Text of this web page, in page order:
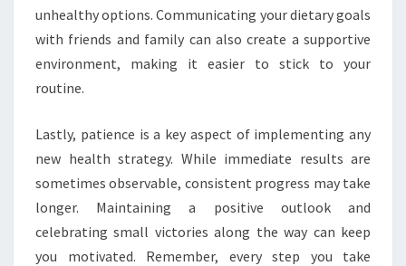
unhealthy options. Communicating your dietary goals
with friends and family can also create a supportive
environment, making it easier to stick to your
routine.
Lastly, patience is a key aspect of implementing any
new health strategy. While immediate results are
sometimes observable, consistent progress may take
longer. Maintaining a positive outlook and
celebrating small victories along the way can keep
you motivated. Remember, every step you take